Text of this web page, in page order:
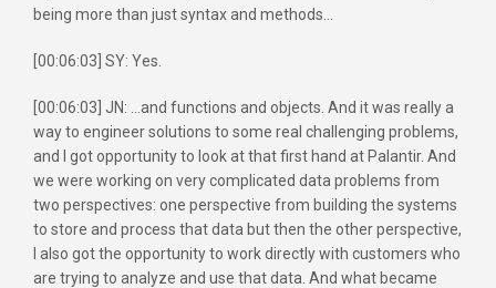
being more than just syntax and methods...
[00:06:03] SY: Yes.
[00:06:03] JN: ...and functions and objects. And it was really a
way to engineer solutions to some real challenging problems,
and I got opportunity to look at that first hand at Palantir. And
we were working on very complicated data problems from
two perspectives: one perspective from building the systems
to store and process that data but then the other perspective,
I also got the opportunity to work directly with customers who
are trying to analyze and use that data. And what became